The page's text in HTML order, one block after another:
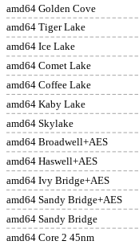
amd64 Golden Cove
amd64 Tiger Lake
amd64 Ice Lake
amd64 Comet Lake
amd64 Coffee Lake
amd64 Kaby Lake
amd64 Skylake
amd64 Broadwell+AES
amd64 Haswell+AES
amd64 Ivy Bridge+AES
amd64 Sandy Bridge+AES
amd64 Sandy Bridge
amd64 Core 2 45nm